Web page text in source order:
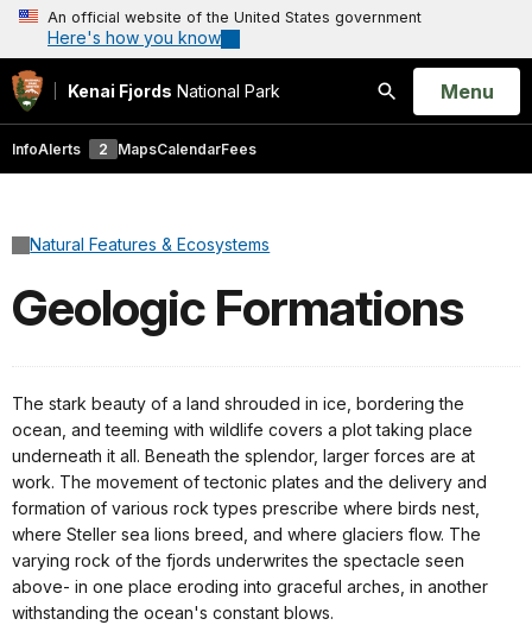
An official website of the United States government
Here's how you know
Kenai Fjords National Park
Search
Open
Menu
InfoAlerts 2 MapsCalendarFees
Natural Features & Ecosystems
Geologic Formations
The stark beauty of a land shrouded in ice, bordering the
ocean, and teeming with wildlife covers a plot taking place
underneath it all. Beneath the splendor, larger forces are at
work. The movement of tectonic plates and the delivery and
formation of various rock types prescribe where birds nest,
where Steller sea lions breed, and where glaciers flow. The
varying rock of the fjords underwrites the spectacle seen
above- in one place eroding into graceful arches, in another
withstanding the ocean's constant blows.